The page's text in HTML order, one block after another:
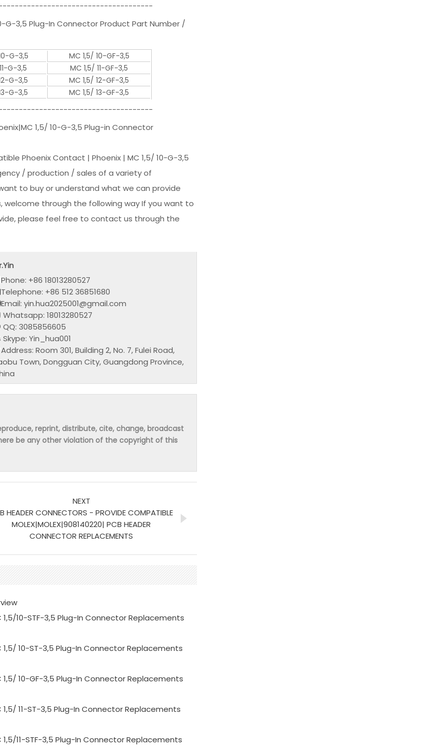
G-3,5 Plug-In Connector Product Part Number /
G-3,5
MC 1,5/ 10-GF-3,5
G-3,5
MC 1,5/ 11-GF-3,5
G-3,5
MC 1,5/ 12-GF-3,5
G-3,5 MC 1,5/ 13-GF-3,5
1,5/ 10-G-3,5 Plug-in Connector
Phoenix Contact | Phoenix | MC 1,5/ 10-G-3,5
/ production / sales of a variety of
to buy or understand what we can provide
welcome through the following way If you want to
please feel free to contact us through the
Phone: +86 18013280527
Telephone: +86 512 36851680
Email: yin.hua2025001@gmail.com
Whatsapp: 18013280527
QQ: 3085856605
Skype: Yin_hua001
Address: Room 301, Building 2, No. 7, Fulei Road,
Town, Dongguan City, Guangdong Province,
reprint, distribute, cite, change, broadcast
be any other violation of the copyright of this
NEXT
HEADER CONNECTORS - PROVIDE COMPATIBLE
MOLEX|MOLEX|908140220| PCB HEADER
CONNECTOR REPLACEMENTS
10-STF-3,5 Plug-In Connector Replacements
10-ST-3,5 Plug-In Connector Replacements
10-GF-3,5 Plug-In Connector Replacements
11-ST-3,5 Plug-In Connector Replacements
11-STF-3,5 Plug-In Connector Replacements